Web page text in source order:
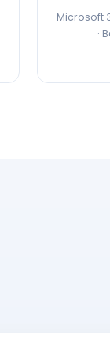
Microsoft
·